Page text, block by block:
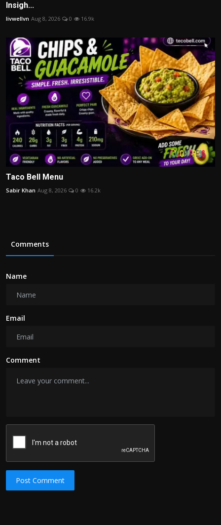
Insigh...
livwellvn Aug 8, 2026 0 16.9k
Taco Bell Menu
Sabir Khan Aug 8, 2026 0 16.2k
Comments
Name
Email
Comment
Post Comment